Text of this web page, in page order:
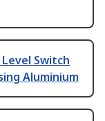
Switch
Aluminium